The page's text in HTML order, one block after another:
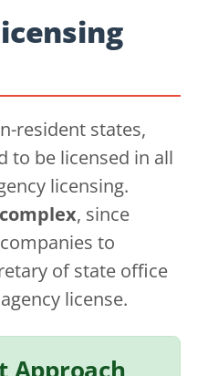
resident states,
to be licensed in all
licensing.
, since
to
of state office
license.